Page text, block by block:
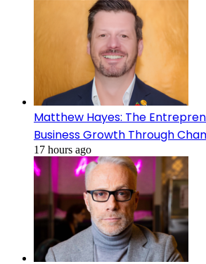
Matthew Hayes: The
Business Growth Through
17 hours ago